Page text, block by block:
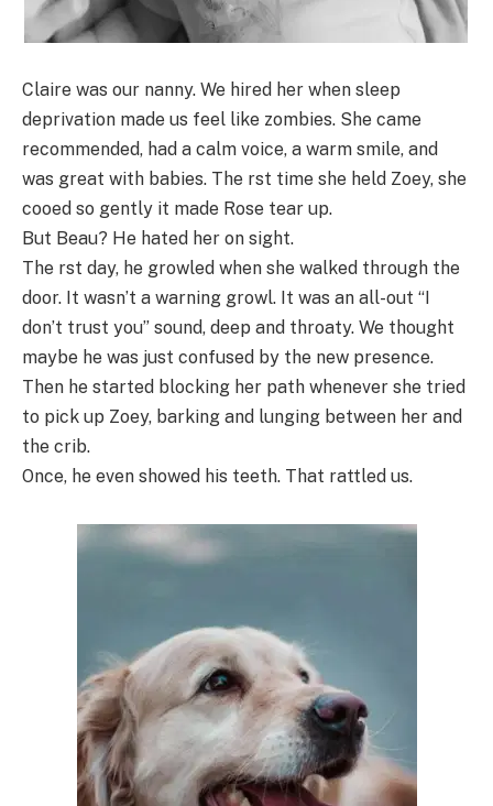
Claire was our nanny. We hired her when sleep
deprivation made us feel like zombies. She came
recommended, had a calm voice, a warm smile, and
was great with babies. The rst time she held Zoey, she
cooed so gently it made Rose tear up.
But Beau? He hated her on sight.
The rst day, he growled when she walked through the
door. It wasn’t a warning growl. It was an all-out “I
don’t trust you” sound, deep and throaty. We thought
maybe he was just confused by the new presence.
Then he started blocking her path whenever she tried
to pick up Zoey, barking and lunging between her and
the crib.
Once, he even showed his teeth. That rattled us.